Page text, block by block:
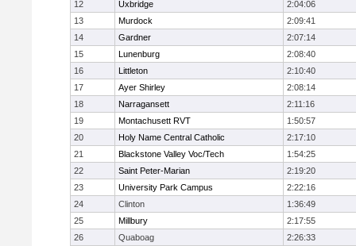
12
Uxbridge
2:04:06
13
Murdock
2:09:41
14
Gardner
2:07:14
15
Lunenburg
2:08:40
16
Littleton
2:10:40
17
Ayer Shirley
2:08:14
18
Narragansett
2:11:16
19
Montachusett RVT
1:50:57
20
Holy Name Central Catholic
2:17:10
21
Blackstone Valley Voc/Tech
1:54:25
22
Saint Peter-Marian
2:19:20
23
University Park Campus
2:22:16
24
Clinton
1:36:49
25
Millbury
2:17:55
26
Quaboag
2:26:33